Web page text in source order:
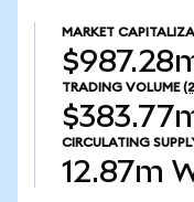
MARKET
TRADING VOLUME
CIRCULATING
12.87m